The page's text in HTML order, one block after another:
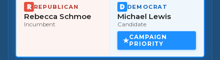
REPUBLICAN
Rebecca Schmoe
Incumbent
DEMOCRAT
Michael Lewis
Candidate
CAMPAIGN
PRIORITY